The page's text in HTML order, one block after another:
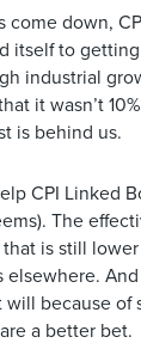
come down,
itself to
industrial
it wasn’t
is behind us.
CPI Linked
The
that is still
elsewhere.
because of
a better bet.